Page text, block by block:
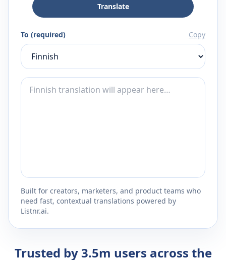
Translate
To (required) Copy
Built for creators, marketers, and product teams who
need fast, contextual translations powered by
Listnr.ai.
Trusted by 3.5m users across the